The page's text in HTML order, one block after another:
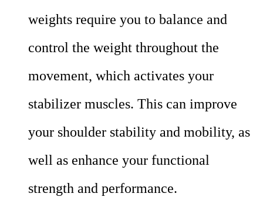
weights require you to balance and
control the weight throughout the
movement, which activates your
stabilizer muscles. This can improve
your shoulder stability and mobility, as
well as enhance your functional
strength and performance.